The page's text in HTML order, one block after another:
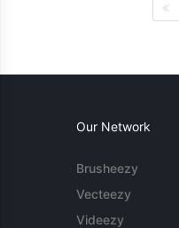
Our Network
Brusheezy
Vecteezy
Videezy